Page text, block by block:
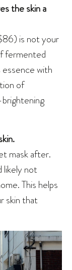
the skin a
is not your
fermented
with
of
mask after.
likely not
This helps
skin that